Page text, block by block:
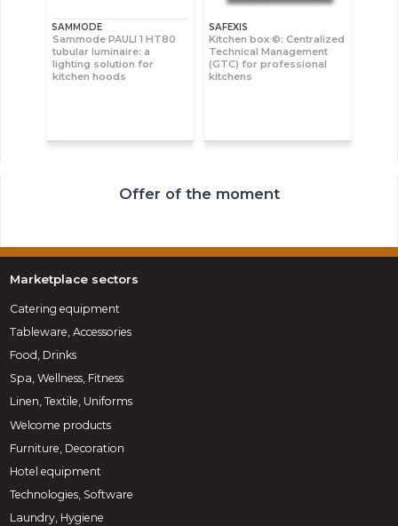
SAMMODE
Sammode PAULI 1 HT80
tubular luminaire: a
lighting solution for
kitchen hoods
SAFEXIS
Kitchen box ©: Centralized
Technical Management
(GTC) for professional
kitchens
Offer of the moment
Marketplace sectors
Catering equipment
Tableware, Accessories
Food, Drinks
Spa, Wellness, Fitness
Linen, Textile, Uniforms
Welcome products
Furniture, Decoration
Hotel equipment
Technologies, Software
Laundry, Hygiene